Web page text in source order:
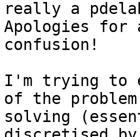
really a
Apologies for
confusion!
I'm trying to
of the
solving